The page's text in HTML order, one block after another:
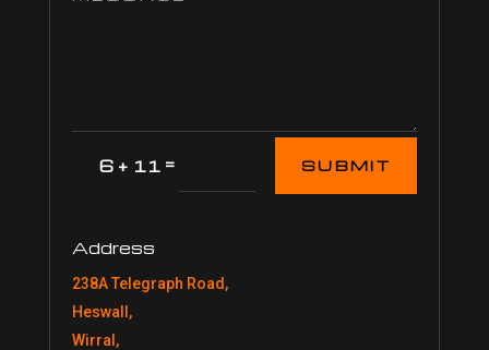
6 + 11 = SUBMIT
Address
238A Telegraph Road,
Heswall,
Wirral,